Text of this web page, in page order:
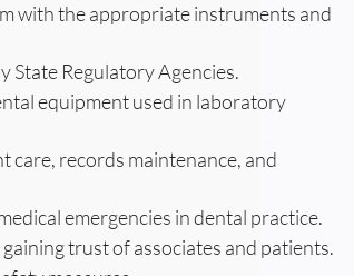
with the appropriate instruments and
State Regulatory Agencies.
equipment used in laboratory
records maintenance, and
emergencies in dental practice.
trust of associates and patients.